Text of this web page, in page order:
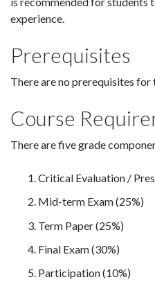
experience.
Prerequisites
There are no prerequisites for
Course
There are five grade
Critical Evaluation /
Mid-term Exam (25%)
Term Paper (25%)
Final Exam (30%)
Participation (10%)